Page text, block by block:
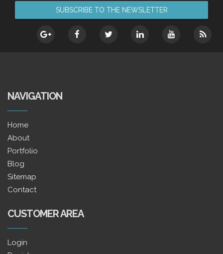
NAVIGATION
Home
About
Portfolio
Blog
Sitemap
Contact
CUSTOMER AREA
Login